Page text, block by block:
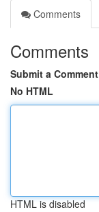
Comments
Comments
Submit a Comment
No HTML
HTML is disabled